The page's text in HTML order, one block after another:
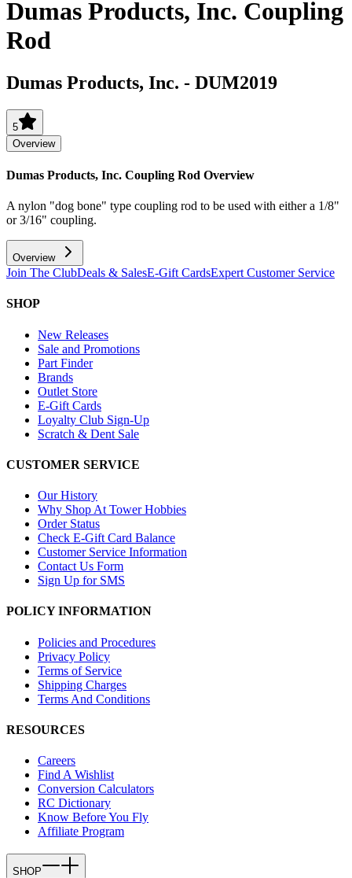
Dumas Products, Inc. Coupling
Rod
Dumas Products, Inc. - DUM2019
5
Overview
Dumas Products, Inc. Coupling Rod Overview
A nylon "dog bone" type coupling rod to be used with either a 1/8"
or 3/16" coupling.
Overview
Join The ClubDeals & SalesE-Gift CardsExpert Customer Service
SHOP
New Releases
Sale and Promotions
Part Finder
Brands
Outlet Store
E-Gift Cards
Loyalty Club Sign-Up
Scratch & Dent Sale
CUSTOMER SERVICE
Our History
Why Shop At Tower Hobbies
Order Status
Check E-Gift Card Balance
Customer Service Information
Contact Us Form
Sign Up for SMS
POLICY INFORMATION
Policies and Procedures
Privacy Policy
Terms of Service
Shipping Charges
Terms And Conditions
RESOURCES
Careers
Find A Wishlist
Conversion Calculators
RC Dictionary
Know Before You Fly
Affiliate Program
SHOP